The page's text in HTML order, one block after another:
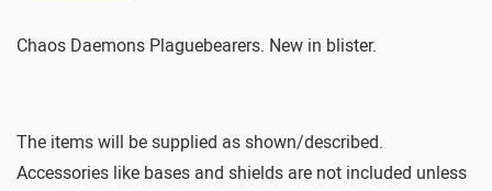
Chaos Daemons Plaguebearers. New in blister.
The items will be supplied as shown/described.
Accessories like bases and shields are not included unless